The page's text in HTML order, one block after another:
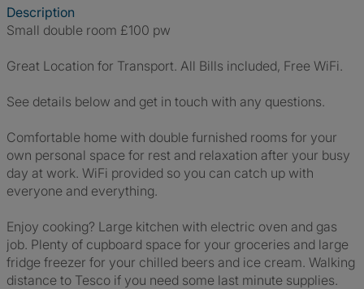
Description
Small double room £100 pw
Great Location for Transport. All Bills included, Free WiFi.
See details below and get in touch with any questions.
Comfortable home with double furnished rooms for your
own personal space for rest and relaxation after your busy
day at work. WiFi provided so you can catch up with
everyone and everything.
Enjoy cooking? Large kitchen with electric oven and gas
job. Plenty of cupboard space for your groceries and large
fridge freezer for your chilled beers and ice cream. Walking
distance to Tesco if you need some last minute supplies.